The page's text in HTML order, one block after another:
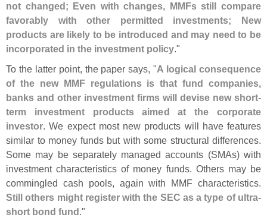
not changed; Even with changes, MMFs still compare
favorably with other permitted investments; New
products are likely to be introduced and may need to be
incorporated in the investment policy."
To the latter point, the paper says, "A logical consequence
of the new MMF regulations is that fund companies,
banks and other investment firms will devise new short-
term investment products aimed at the corporate
investor. We expect most new products will have features
similar to money funds but with some structural differences.
Some may be separately managed accounts (SMAs) with
investment characteristics of money funds. Others may be
commingled cash pools, again with MMF characteristics.
Still others might register with the SEC as a type of ultra-
short bond fund ."